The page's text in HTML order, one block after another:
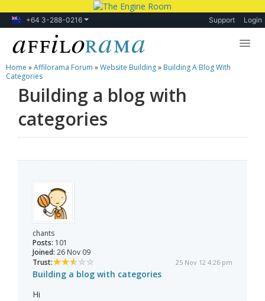
+64 3-288-0216 Support Login
Lessons
Products
Blog
Home »Affilorama Forum »Website Building» Building A Blog With
Categories
Building a blog with
categories
chants
Posts: 101
Joined: 26 Nov 09
Trust:
25 Nov 12 4:26 pm
Building a blog with categories
Hi